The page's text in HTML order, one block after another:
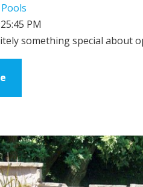
PM
something special about